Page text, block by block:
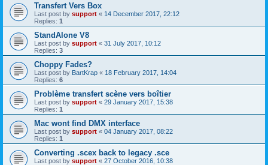
Transfert Vers Box
Last post by support « 14 December 2017, 22:12
Replies: 1
StandAlone V8
Last post by support « 31 July 2017, 10:12
Replies: 3
Choppy Fades?
Last post by BartKrap « 18 February 2017, 14:04
Replies: 6
Problème transfert scène vers boîtier
Last post by support « 29 January 2017, 15:38
Replies: 1
Mac wont find DMX interface
Last post by support « 04 January 2017, 08:22
Replies: 1
Converting .scex back to legacy .sce
Last post by support « 27 October 2016, 10:38